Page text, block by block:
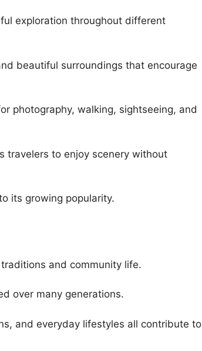
exploration throughout different
beautiful surroundings that encourage
photography, walking, sightseeing, and
travelers to enjoy scenery without
its growing popularity.
and community life.
over many generations.
and everyday lifestyles all contribute to